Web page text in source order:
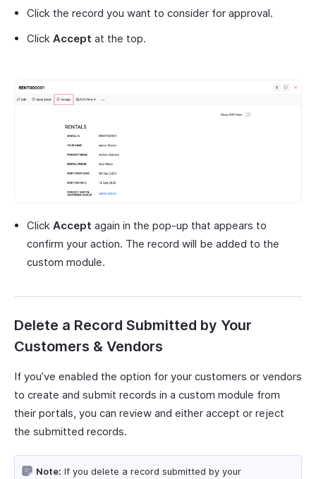
Click the record you want to consider for approval.
Click Accept at the top.
Click Accept again in the pop-up that appears to
confirm your action. The record will be added to the
custom module.
Delete a Record Submitted by Your
Customers & Vendors
If you’ve enabled the option for your customers or vendors
to create and submit records in a custom module from
their portals, you can review and either accept or reject
the submitted records.
Note: If you delete a record submitted by your